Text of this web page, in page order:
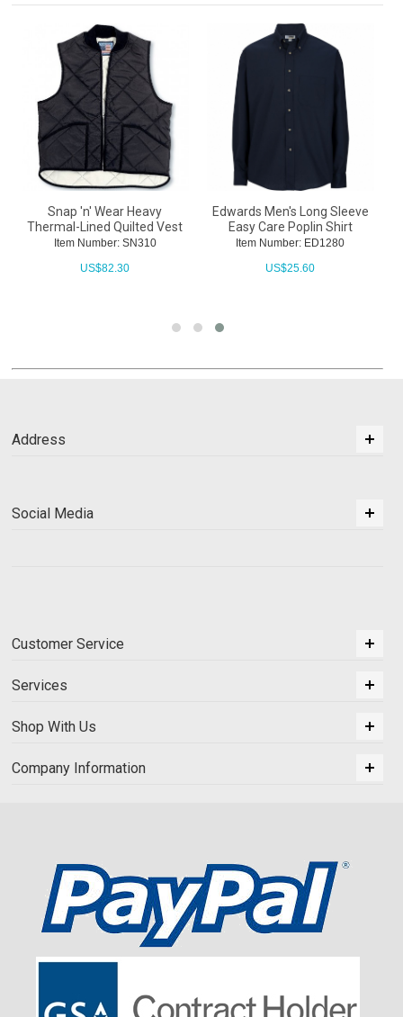
Snap 'n' Wear Heavy
Thermal-Lined Quilted Vest
Item Number: SN310
US$82.30
Edwards Men's Long Sleeve
Easy Care Poplin Shirt
Item Number: ED1280
US$25.60
Address
Social Media
Customer Service
Services
Shop With Us
Company Information